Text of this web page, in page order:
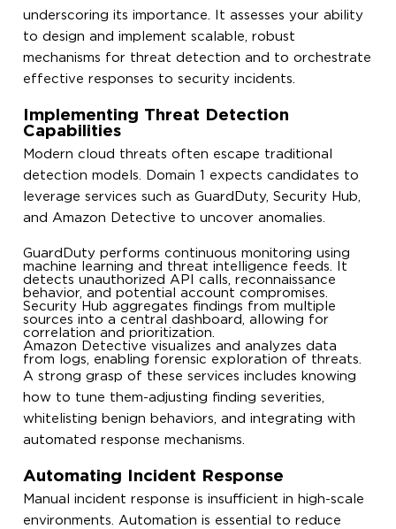
underscoring its importance. It assesses your ability
to design and implement scalable, robust
mechanisms for threat detection and to orchestrate
effective responses to security incidents.
Implementing Threat Detection
Capabilities
Modern cloud threats often escape traditional
detection models. Domain 1 expects candidates to
leverage services such as GuardDuty, Security Hub,
and Amazon Detective to uncover anomalies.
GuardDuty performs continuous monitoring using
machine learning and threat intelligence feeds. It
detects unauthorized API calls, reconnaissance
behavior, and potential account compromises.
Security Hub aggregates findings from multiple
sources into a central dashboard, allowing for
correlation and prioritization.
Amazon Detective visualizes and analyzes data
from logs, enabling forensic exploration of threats.
A strong grasp of these services includes knowing
how to tune them-adjusting finding severities,
whitelisting benign behaviors, and integrating with
automated response mechanisms.
Automating Incident Response
Manual incident response is insufficient in high-scale
environments. Automation is essential to reduce